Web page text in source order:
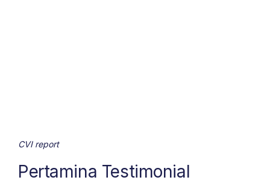
CVI report
Pertamina Testimonial